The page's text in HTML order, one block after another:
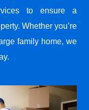
to ensure a
Whether you’re
family home, we